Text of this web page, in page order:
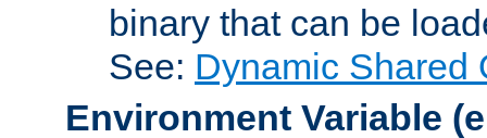
binary that can be
See: Dynamic Shared
Environment Variable